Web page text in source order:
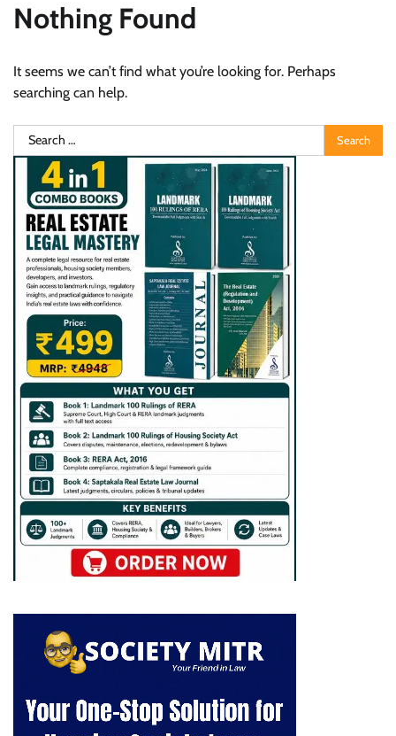
Nothing Found
It seems we can’t find what you’re looking for. Perhaps
searching can help.
Search
for: